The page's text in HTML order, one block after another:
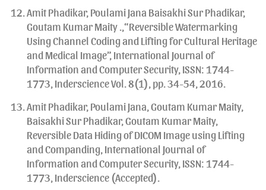
Amit Phadikar, Poulami Jana Baisakhi Sur Phadikar,
Goutam Kumar Maity .,“Reversible Watermarking
Using Channel Coding and Lifting for Cultural Heritage
and Medical Image”, International Journal of
Information and Computer Security, ISSN: 1744-
1773, Inderscience Vol. 8(1), pp. 34-54, 2016.
Amit Phadikar, Poulami Jana, Goutam Kumar Maity,
Baisakhi Sur Phadikar, Goutam Kumar Maity,
Reversible Data Hiding of DICOM Image using Lifting
and Companding, International Journal of
Information and Computer Security, ISSN: 1744-
1773, Inderscience (Accepted).